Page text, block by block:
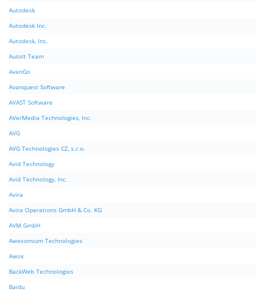
Autodesk
Autodesk Inc.
Autodesk, Inc.
AutoIt Team
AvanGo
Avanquest Software
AVAST Software
AVerMedia Technologies, Inc.
AVG
AVG Technologies CZ, s.r.o.
Avid Technology
Avid Technology, Inc.
Avira
Avira Operations GmbH & Co. KG
AVM GmbH
Awesomium Technologies
Awox
BackWeb Technologies
Baidu